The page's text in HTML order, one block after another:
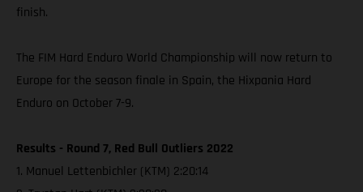
finish.
The FIM Hard Enduro World Championship will now return to
Europe for the season finale in Spain, the Hixpania Hard
Enduro on October 7-9.
Results - Round 7, Red Bull Outliers 2022
1. Manuel Lettenbichler (KTM) 2:20:14